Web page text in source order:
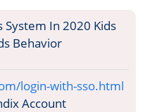
login-with-sso.html
Account